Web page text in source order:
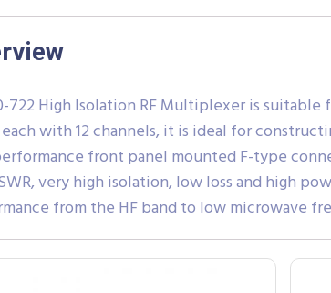
722 High Isolation RF Multiplexer is
with 12 channels, it is ideal for
front panel mounted F-type
very high isolation, low loss and high
from the HF band to low microwave